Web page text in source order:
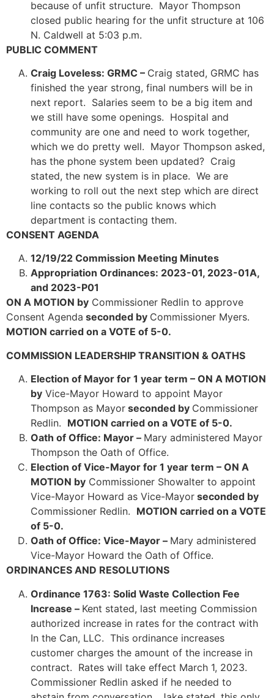
because of unfit structure. Mayor Thompson
closed public hearing for the unfit structure at 106
N. Caldwell at 5:03 p.m.
PUBLIC COMMENT
Craig Loveless: GRMC – Craig stated, GRMC has
finished the year strong, final numbers will be in
next report. Salaries seem to be a big item and
we still have some openings. Hospital and
community are one and need to work together,
which we do pretty well. Mayor Thompson asked,
has the phone system been updated? Craig
stated, the new system is in place. We are
working to roll out the next step which are direct
line contacts so the public knows which
department is contacting them.
CONSENT AGENDA
12/19/22 Commission Meeting Minutes
Appropriation Ordinances: 2023-01, 2023-01A,
and 2023-P01
ON A MOTION by Commissioner Redlin to approve
Consent Agenda seconded by Commissioner Myers.
MOTION carried on a VOTE of 5-0.
COMMISSION LEADERSHIP TRANSITION & OATHS
Election of Mayor for 1 year term – ON A MOTION
by Vice-Mayor Howard to appoint Mayor
Thompson as Mayor seconded by Commissioner
Redlin. MOTION carried on a VOTE of 5-0.
Oath of Office: Mayor – Mary administered Mayor
Thompson the Oath of Office.
Election of Vice-Mayor for 1 year term – ON A
MOTION by Commissioner Showalter to appoint
Vice-Mayor Howard as Vice-Mayor seconded by
Commissioner Redlin. MOTION carried on a VOTE
of 5-0.
Oath of Office: Vice-Mayor – Mary administered
Vice-Mayor Howard the Oath of Office.
ORDINANCES AND RESOLUTIONS
Ordinance 1763: Solid Waste Collection Fee
Increase – Kent stated, last meeting Commission
authorized increase in rates for the contract with
In the Can, LLC. This ordinance increases
customer charges the amount of the increase in
contract. Rates will take effect March 1, 2023.
Commissioner Redlin asked if he needed to